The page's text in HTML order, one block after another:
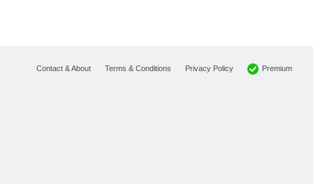
Contact & About Terms & Conditions Privacy Policy Premium